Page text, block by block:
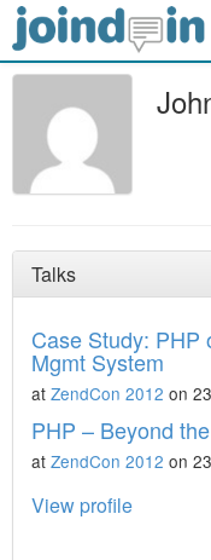
Talks
Case Study: PHP
Mgmt System
at ZendCon 2012 on
PHP – Beyond
at ZendCon 2012 on
View profile